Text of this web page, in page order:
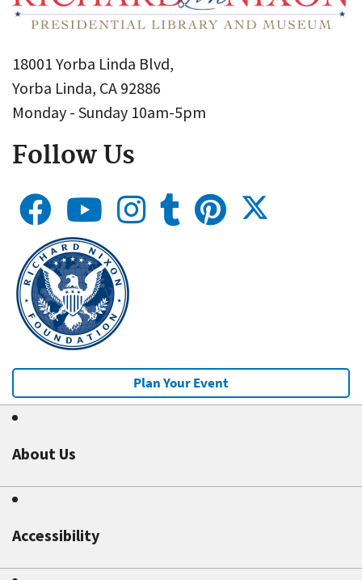
18001 Yorba Linda Blvd,
Yorba Linda, CA 92886
Monday - Sunday 10am-5pm
Follow Us
Plan Your Event
About Us
Accessibility